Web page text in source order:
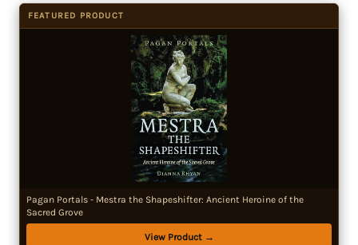
FEATURED PRODUCT
Pagan Portals - Mestra the Shapeshifter: Ancient Heroine of the
Sacred Grove
View Product →